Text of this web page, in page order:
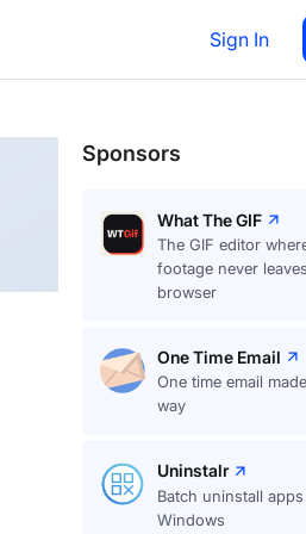
Sign In
Sponsors
What The GIF
The GIF editor
footage never
browser
One Time Email
One time email
way
Uninstalr
Batch uninstall
Windows